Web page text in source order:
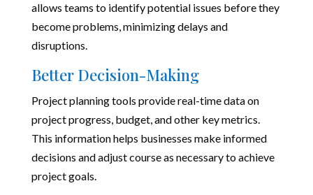
allows teams to identify potential issues before they
become problems, minimizing delays and
disruptions.
Better Decision-Making
Project planning tools provide real-time data on
project progress, budget, and other key metrics.
This information helps businesses make informed
decisions and adjust course as necessary to achieve
project goals.